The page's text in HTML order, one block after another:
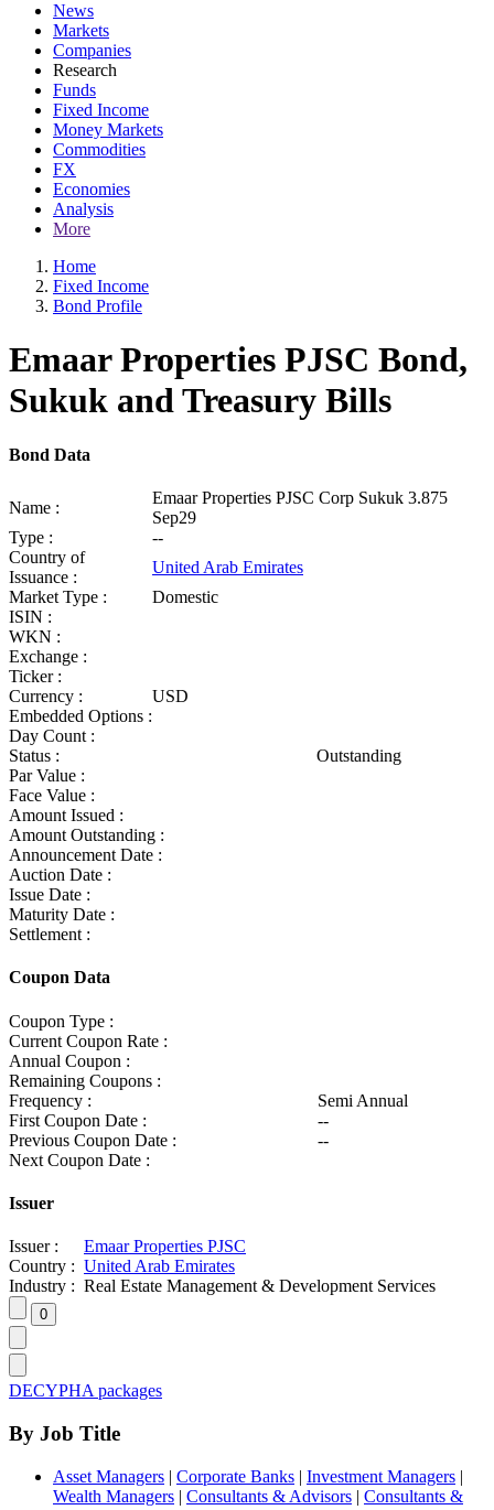
News
Markets
Companies
Research
Funds
Fixed Income
Money Markets
Commodities
FX
Economies
Analysis
More
Home
Fixed Income
Bond Profile
Emaar Properties PJSC Bond,
Sukuk and Treasury Bills
Bond Data
Name :
Emaar Properties PJSC Corp Sukuk 3.875
Sep29
Type :
--
Country of
Issuance :
United Arab Emirates
Market Type :
Domestic
ISIN :
WKN :
Exchange :
Ticker :
Currency :
USD
Embedded Options :
Day Count :
Status :
Outstanding
Par Value :
Face Value :
Amount Issued :
Amount Outstanding :
Announcement Date :
Auction Date :
Issue Date :
Maturity Date :
Settlement :
Coupon Data
Coupon Type :
Current Coupon Rate :
Annual Coupon :
Remaining Coupons :
Frequency :
Semi Annual
First Coupon Date :
--
Previous Coupon Date :
--
Next Coupon Date :
Issuer
Issuer :
Emaar Properties PJSC
Country : United Arab Emirates
Industry : Real Estate Management & Development Services
DECYPHA packages
By Job Title
Asset Managers | Corporate Banks | Investment Managers |
Wealth Managers | Consultants & Advisors | Consultants &